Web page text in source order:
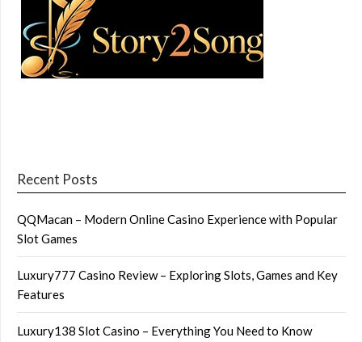
Recent Posts
QQMacan – Modern Online Casino Experience with Popular
Slot Games
Luxury777 Casino Review – Exploring Slots, Games and Key
Features
Luxury138 Slot Casino – Everything You Need to Know